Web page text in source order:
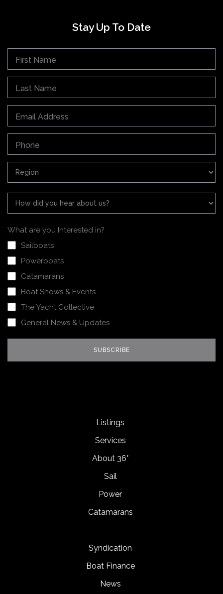
Stay Up To Date
What are you Interested in?
Sailboats
Powerboats
Catamarans
Boat Shows & Events
The Yacht Collective
General News & Updates
Listings
Services
About 36°
Sail
Power
Catamarans
Syndication
Boat Finance
News